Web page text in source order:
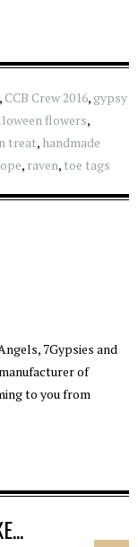
,CCB Crew 2016, gypsy
flowers,
treat, handmade
, raven, toe tags
7Gypsies and
of
to you from